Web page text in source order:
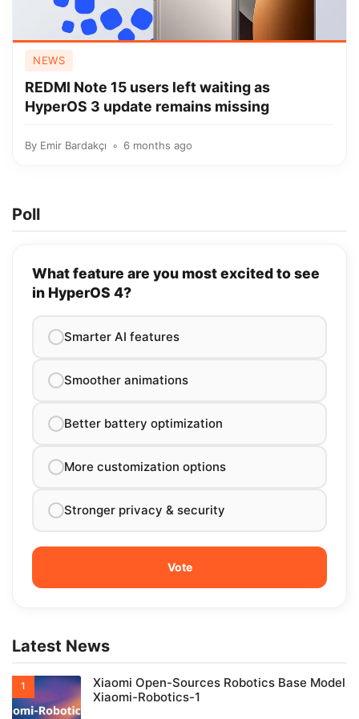
NEWS
REDMI Note 15 users left waiting as
HyperOS 3 update remains missing
By Emir Bardakçı 6 months ago
Poll
What feature are you most excited to see
in HyperOS 4?
Smarter AI features
Smoother animations
Better battery optimization
More customization options
Stronger privacy & security
Latest News
Xiaomi Open-Sources Robotics Base Model
Xiaomi-Robotics-1